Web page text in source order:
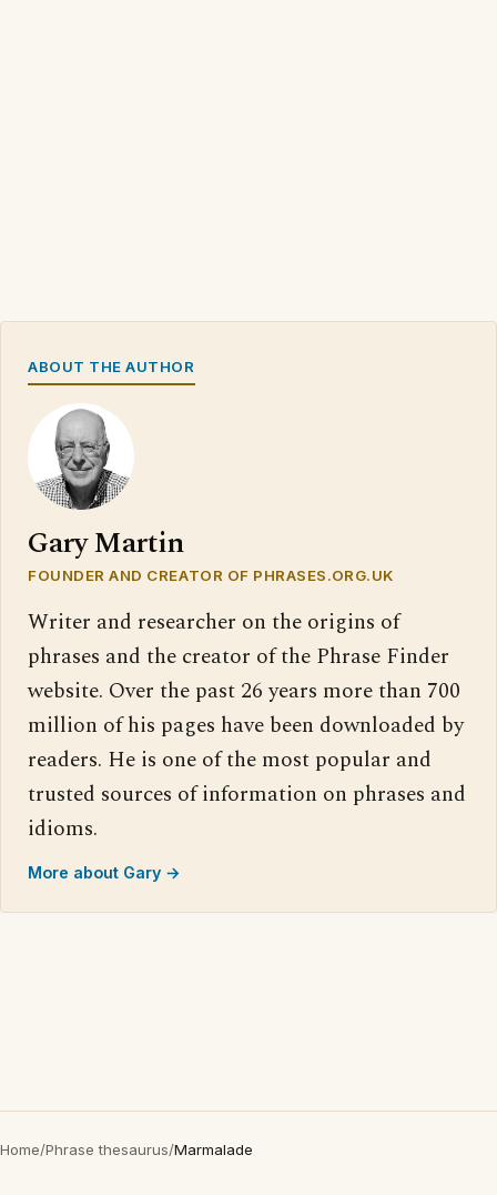
ABOUT THE AUTHOR
Gary Martin
FOUNDER AND CREATOR OF PHRASES.ORG.UK
Writer and researcher on the origins of
phrases and the creator of the Phrase Finder
website. Over the past 26 years more than 700
million of his pages have been downloaded by
readers. He is one of the most popular and
trusted sources of information on phrases and
idioms.
More about Gary →
Home/Phrase thesaurus/Marmalade